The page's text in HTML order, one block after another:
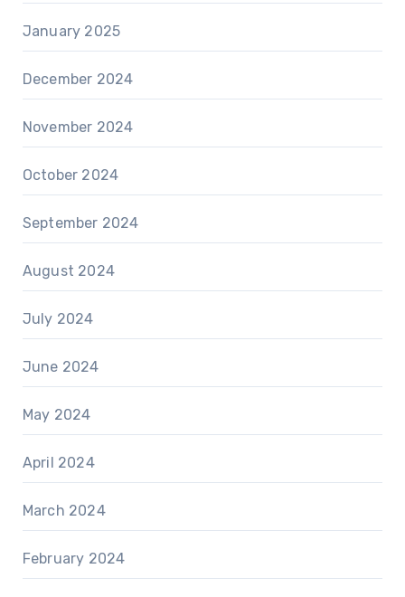
January 2025
December 2024
November 2024
October 2024
September 2024
August 2024
July 2024
June 2024
May 2024
April 2024
March 2024
February 2024